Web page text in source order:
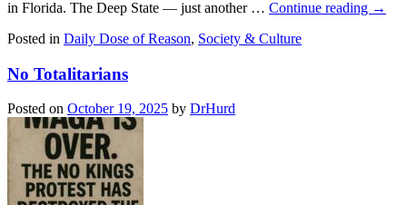
in Florida. The Deep State — just another … Continue reading →
Posted in Daily Dose of Reason, Society & Culture
No Totalitarians
Posted on October 19, 2025 by DrHurd